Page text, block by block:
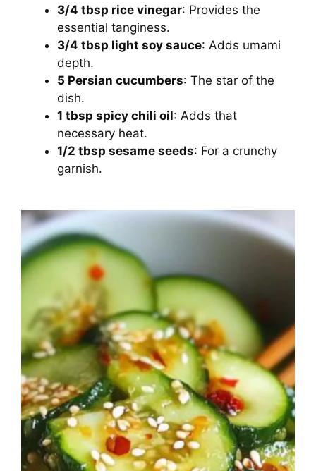
3/4 tbsp rice vinegar: Provides the
essential tanginess.
3/4 tbsp light soy sauce: Adds umami
depth.
5 Persian cucumbers: The star of the
dish.
1 tbsp spicy chili oil: Adds that
necessary heat.
1/2 tbsp sesame seeds: For a crunchy
garnish.